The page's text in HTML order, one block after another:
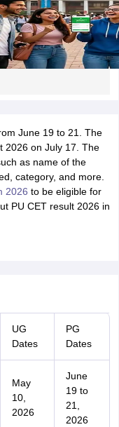
June 19 to 21. The
2026 on July 17. The
as name of the
category, and more.
2026 to be eligible for
PU CET result 2026 in
UG
Dates
PG
Dates
May
10,
2026
June
19 to
21,
2026